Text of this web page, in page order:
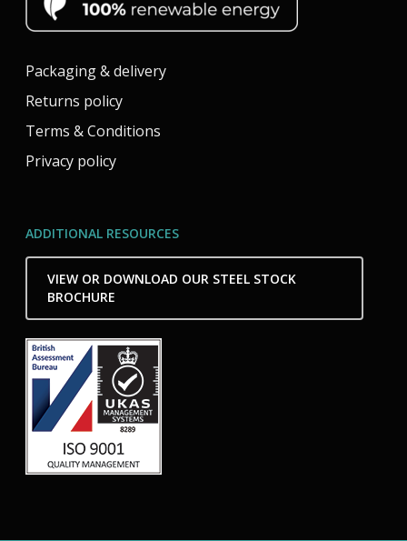
Packaging & delivery
Returns policy
Terms & Conditions
Privacy policy
ADDITIONAL RESOURCES
VIEW OR DOWNLOAD OUR STEEL STOCK
BROCHURE